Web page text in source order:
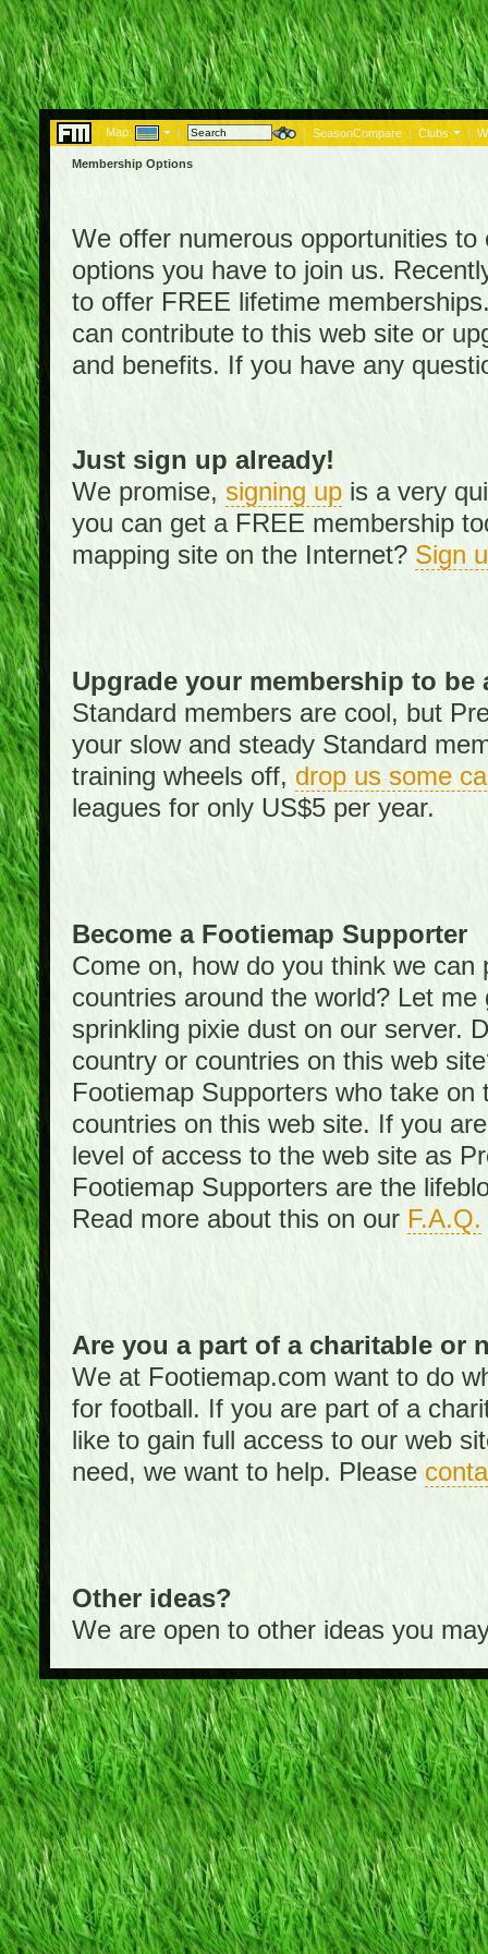
Map: | | SeasonCompare | Clubs |
Membership Options
We offer numerous opportunities
options you have to join us.
to offer FREE lifetime
can contribute to this web site or
and benefits. If you have any
Just sign up already!
We promise, signing upis a very
you can get a FREE membership
mapping site on the Internet? Sign
Upgrade your membership to be
Standard members are cool, but
your slow and steady Standard
training wheels off, drop us some
leagues for only US$5 per year.
Become a Footiemap Supporter
Come on, how do you think we
countries around the world? Let
sprinkling pixie dust on our server.
country or countries on this web
Footiemap Supporters who take
countries on this web site. If you
level of access to the web site as
Footiemap Supporters are the
Read more about this on our F.A.Q.
Are you a part of a charitable or
We at Footiemap.com want to do
for football. If you are part of a
like to gain full access to our web
need, we want to help. Please
Other ideas?
We are open to other ideas you